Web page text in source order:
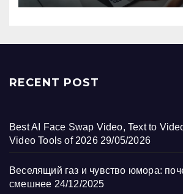
RECENT POST
Best AI Face Swap Video, Text to
Video Tools of 2026 29/05/2026
Веселящий газ и чувство юмора:
смешнее 24/12/2025